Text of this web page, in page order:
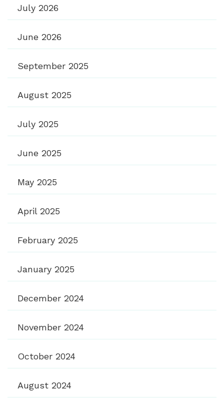
July 2026
June 2026
September 2025
August 2025
July 2025
June 2025
May 2025
April 2025
February 2025
January 2025
December 2024
November 2024
October 2024
August 2024